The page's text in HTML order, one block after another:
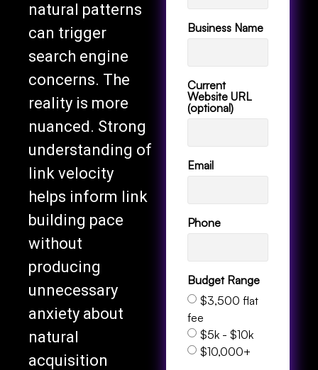
natural patterns
can trigger
search engine
concerns. The
reality is more
nuanced. Strong
understanding of
link velocity
helps inform link
building pace
without
producing
unnecessary
anxiety about
natural
acquisition
Business Name
Current
Website URL
(optional)
Email
Phone
Budget Range
$3,500 flat
fee
$5k - $10k
$10,000+